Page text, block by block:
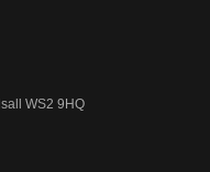
WS2 9HQ